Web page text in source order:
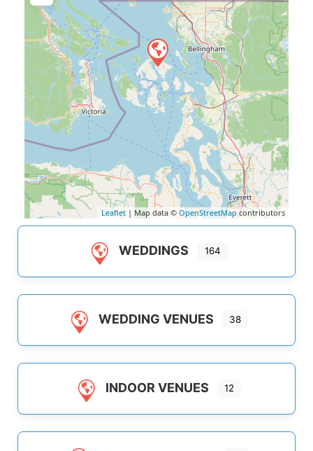
Leaflet | Map data © OpenStreetMapcontributors
WEDDINGS 164
WEDDING VENUES 38
INDOOR VENUES 12